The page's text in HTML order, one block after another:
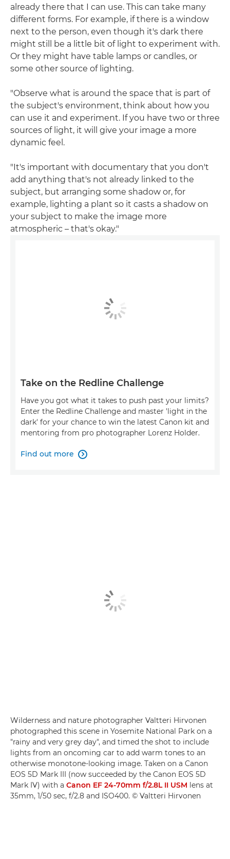
already there that I can use. This can take many
different forms. For example, if there is a window
next to the person, even though it's dark there
might still be a little bit of light to experiment with.
Or they might have table lamps or candles, or
some other source of lighting.
"Observe what is around the space that is part of
the subject's environment, think about how you
can use it and experiment. If you have two or three
sources of light, it will give your image a more
dynamic feel.
"It's important with documentary that you don't
add anything that's not already linked to the
subject, but arranging some shadow or, for
example, lighting a plant so it casts a shadow on
your subject to make the image more
atmospheric – that's okay."
Take on the Redline Challenge
Have you got what it takes to push past your limits?
Enter the Redline Challenge and master 'light in the
dark' for your chance to win the latest Canon kit and
mentoring from pro photographer Lorenz Holder.
Find out more 
Wilderness and nature photographer Valtteri Hirvonen
photographed this scene in Yosemite National Park on a
"rainy and very grey day", and timed the shot to include
lights from an oncoming car to add warm tones to an
otherwise monotone-looking image. Taken on a Canon
EOS 5D Mark III (now succeeded by the Canon EOS 5D
Mark IV) with a Canon EF 24-70mm f/2.8L II USM lens at
35mm, 1/50 sec, f/2.8 and ISO400. © Valtteri Hirvonen